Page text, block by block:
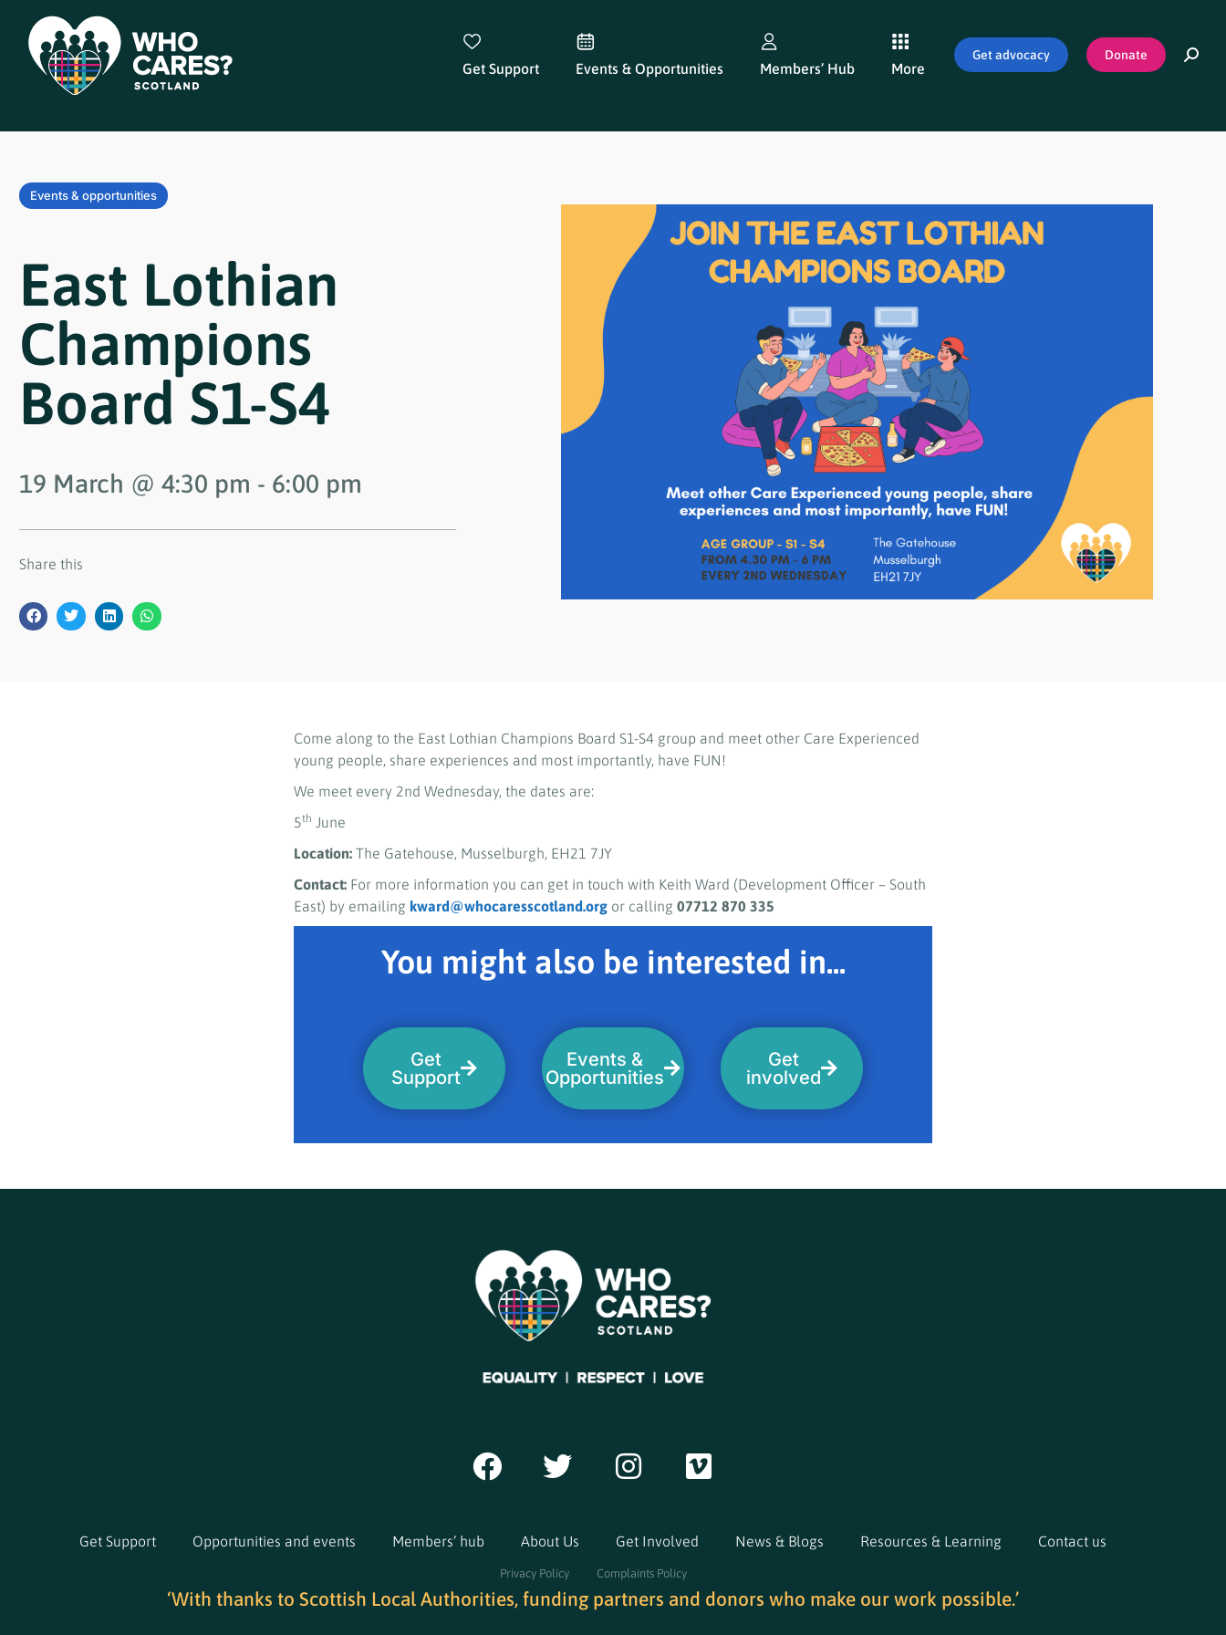
Get Support Events & Opportunities Members’ Hub More
Get advocacy Donate
Events & opportunities
East Lothian
Champions
Board S1-S4
19 March @ 4:30 pm - 6:00 pm
Share this
Come along to the East Lothian Champions Board S1-S4 group and meet other Care Experienced
young people, share experiences and most importantly, have FUN!
We meet every 2nd Wednesday, the dates are:
5th June
Location: The Gatehouse, Musselburgh, EH21 7JY
Contact: For more information you can get in touch with Keith Ward (Development Officer – South
East) by emailing kward@whocaresscotland.org or calling 07712 870 335
You might also be interested in...
Get
Support
Events &
Opportunities
Get
involved
Get Support Opportunities and events Members’ hub About Us Get Involved News & Blogs Resources & Learning Contact us
Privacy Policy Complaints Policy
‘With thanks to Scottish Local Authorities, funding partners and donors who make our work possible.’